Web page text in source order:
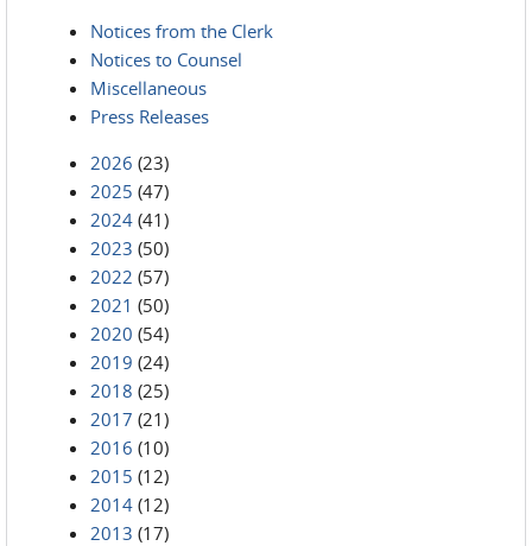
Notices from the Clerk
Notices to Counsel
Miscellaneous
Press Releases
2026 (23)
2025 (47)
2024 (41)
2023 (50)
2022 (57)
2021 (50)
2020 (54)
2019 (24)
2018 (25)
2017 (21)
2016 (10)
2015 (12)
2014 (12)
2013 (17)